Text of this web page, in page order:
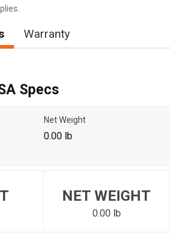
To' Postal Code in the top navigation
dealer.
Warranty
Specs
Net Weight
0.00 lb
NET WEIGHT
0.00 lb